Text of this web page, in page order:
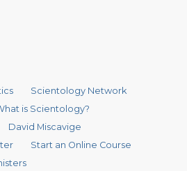
Scientology Network
is Scientology?
David Miscavige
Start an Online Course